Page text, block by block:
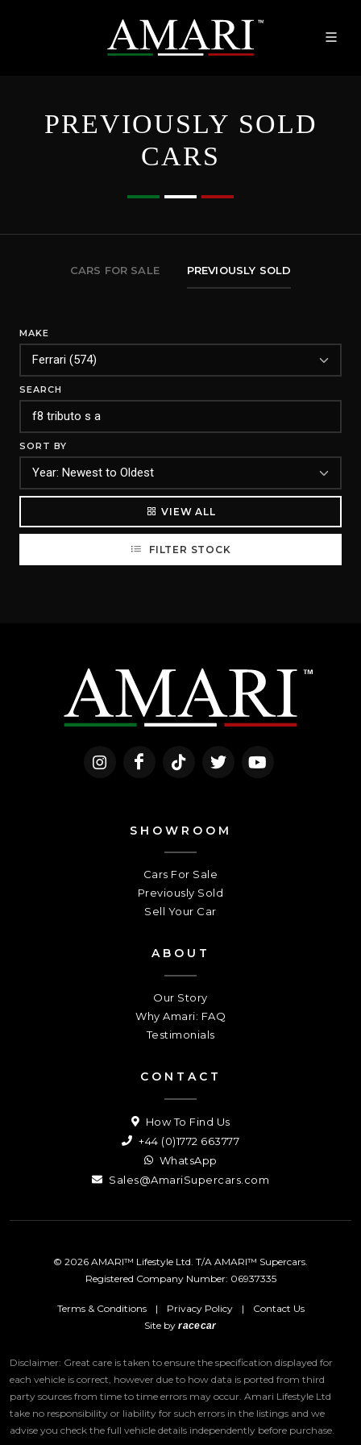
PREVIOUSLY SOLD
CARS
CARS FOR SALE PREVIOUSLY SOLD
MAKE
SEARCH
SORT BY
VIEW ALL
FILTER STOCK
SHOWROOM
Cars For Sale
Previously Sold
Sell Your Car
ABOUT
Our Story
Why Amari: FAQ
Testimonials
CONTACT
How To Find Us
+44 (0)1772 663777
WhatsApp
Sales@AmariSupercars.com
© 2026 AMARI™ Lifestyle Ltd. T/A AMARI™ Supercars.
Registered Company Number: 06937335
Terms & Conditions | Privacy Policy |
Contact Us
Site byracecar
Disclaimer: Great care is taken to ensure the specification displayed for
each vehicle is correct, however due to how data is ported from third
party sources from time to time errors may occur. Amari Lifestyle Ltd
take no responsibility or liability for such errors in the listings and we
advise you check the full vehicle details independently before purchase.